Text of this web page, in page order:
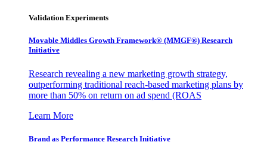
Validation Experiments
Movable Middles Growth Framework® (MMGF®) Research
Initiative
Research revealing a new marketing growth strategy,
outperforming traditional reach-based marketing plans by
more than 50% on return on ad spend (ROAS
Learn More
Brand as Performance Research Initiative